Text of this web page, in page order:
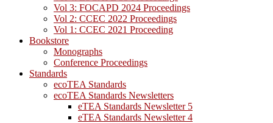
Vol 3: FOCAPD 2024 Proceedings
Vol 2: CCEC 2022 Proceedings
Vol 1: CCEC 2021 Proceeding
Bookstore
Monographs
Conference Proceedings
Standards
ecoTEA Standards
ecoTEA Standards Newsletters
eTEA Standards Newsletter 5
eTEA Standards Newsletter 4